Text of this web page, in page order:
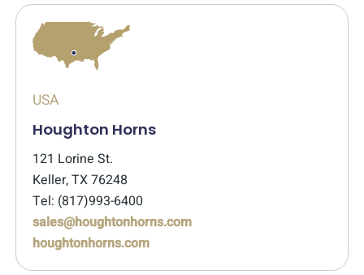
USA
Houghton Horns
121 Lorine St.
Keller, TX 76248
Tel: (817)993-6400
sales@houghtonhorns.com
houghtonhorns.com